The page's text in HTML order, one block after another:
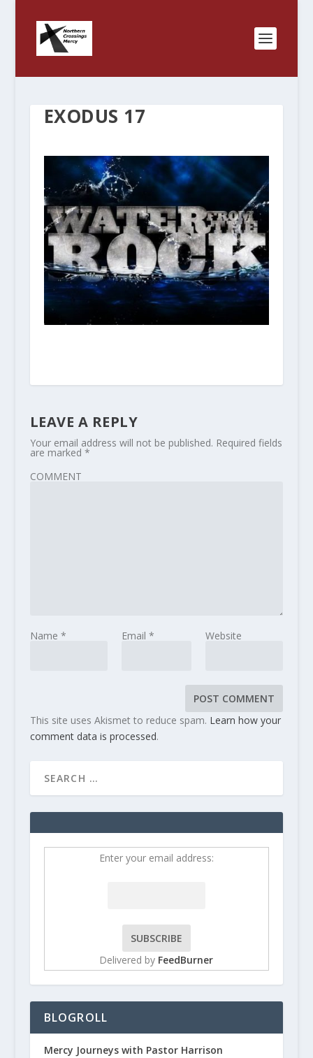
EXODUS 17
LEAVE A REPLY
Your email address will not be published. Required fields
are marked *
COMMENT
Name * Email * Website
This site uses Akismet to reduce spam. Learn how your
comment data is processed.
Enter your email address:
Delivered by FeedBurner
BLOGROLL
Mercy Journeys with Pastor Harrison